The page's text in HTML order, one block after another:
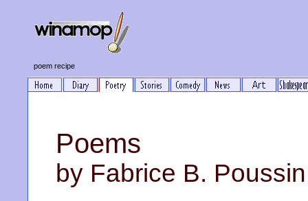
poem recipe
Poems
by Fabrice B. Poussin